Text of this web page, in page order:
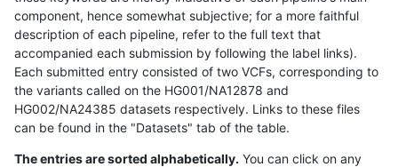
component, hence somewhat subjective; for a more faithful
description of each pipeline, refer to the full text that
accompanied each submission by following the label links).
Each submitted entry consisted of two VCFs, corresponding to
the variants called on the HG001/NA12878 and
HG002/NA24385 datasets respectively. Links to these files
can be found in the "Datasets" tab of the table.
The entries are sorted alphabetically. You can click on any